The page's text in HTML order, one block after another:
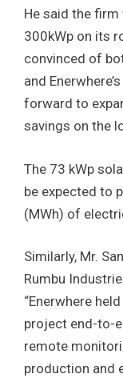
He said the
300kWp on its
convinced of
and
forward to
savings on the
The 73 kWp
be expected to
(MWh) of
Similarly, Mr.
Rumbu
“Enerwhere
project end-to-
remote
production and